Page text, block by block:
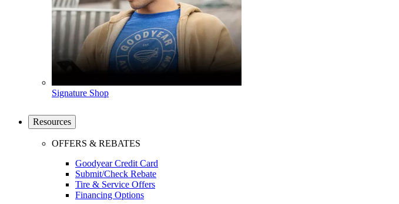
Signature Shop
Resources
OFFERS & REBATES
Goodyear Credit Card
Submit/Check Rebate
Tire & Service Offers
Financing Options